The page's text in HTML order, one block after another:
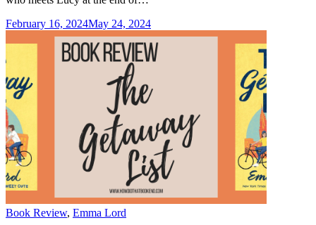
February 16, 2024May 24, 2024
Categories
Book Review, Emma Lord